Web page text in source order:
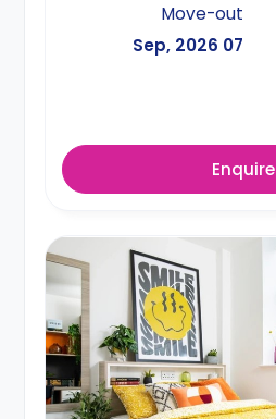
Move-out
07 Sep, 2026
Enquire